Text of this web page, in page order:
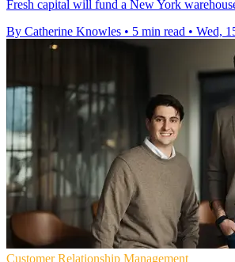
Fresh capital will fund a New York
By Catherine Knowles • 5 min read • Wed,
Customer Relationship Management